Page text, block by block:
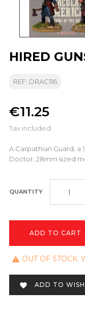
HIRED
REF: DRAC116
€11.25
Tax included
A Carpathian Guard, a
Doctor. 28mm sized
QUANTITY
ADD TO CART
 OUT OF STOCK.
 ADD TO